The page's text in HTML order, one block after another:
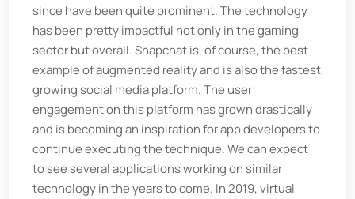
since have been quite prominent. The technology
has been pretty impactful not only in the gaming
sector but overall. Snapchat is, of course, the best
example of augmented reality and is also the fastest
growing social media platform. The user
engagement on this platform has grown drastically
and is becoming an inspiration for app developers to
continue executing the technique. We can expect
to see several applications working on similar
technology in the years to come. In 2019, virtual